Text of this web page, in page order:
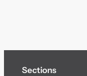
Sections